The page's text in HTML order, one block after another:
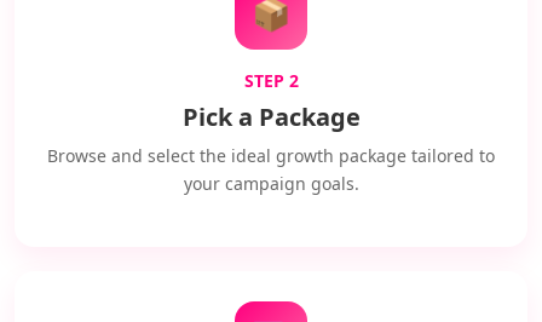
📦
STEP 2
Pick a Package
Browse and select the ideal growth package tailored to
your campaign goals.